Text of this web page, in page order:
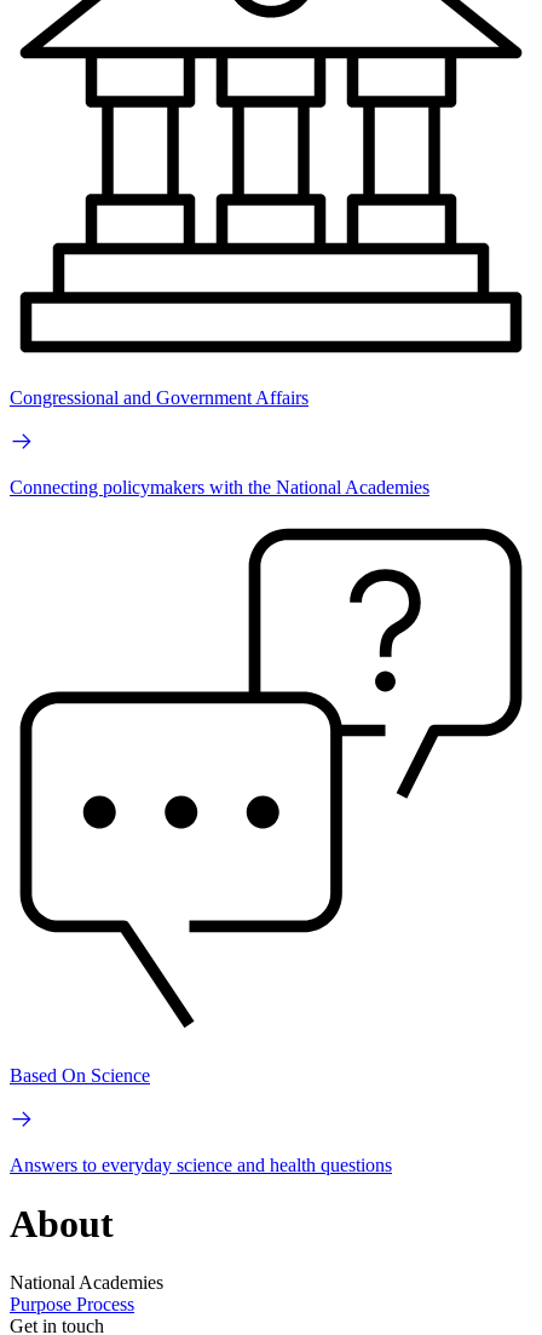
Congressional and Government Affairs
Connecting policymakers with the National Academies
Based On Science
Answers to everyday science and health questions
About
National Academies
Purpose Process
Get in touch